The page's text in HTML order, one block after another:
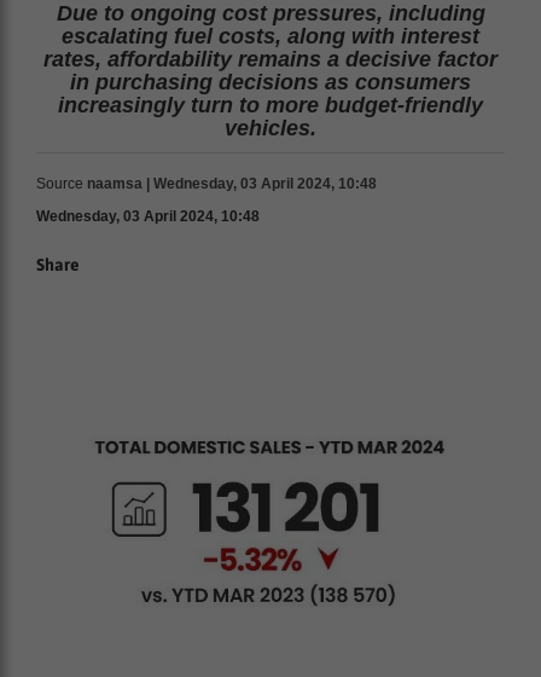
Due to ongoing cost pressures, including
escalating fuel costs, along with interest
rates, affordability remains a decisive factor
in purchasing decisions as consumers
increasingly turn to more budget-friendly
vehicles.
Source naamsa | Wednesday, 03 April 2024, 10:48
Wednesday, 03 April 2024, 10:48
Share